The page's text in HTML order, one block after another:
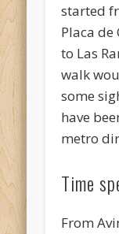
started
Placa
to Las
walk
some
have
metro
Time
From